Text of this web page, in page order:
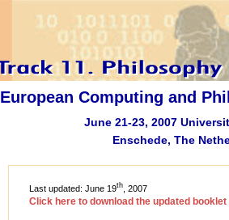
European Computing and
June 21-23, 2007
Enschede, The
Last updated: June 19th , 2007
Click here to download the updated booklet